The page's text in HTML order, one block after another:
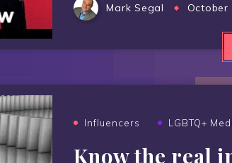
Mark Segal October
Influencers LGBTQ+
Know the real